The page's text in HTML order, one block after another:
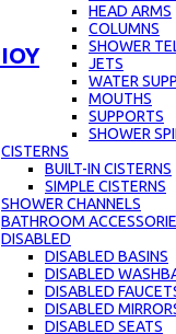
HEAD ARMS
COLUMNS
SHOWER
JETS
WATER
MOUTHS
SUPPORTS
SHOWER
CISTERNS
BUILT-IN CISTERNS
SIMPLE CISTERNS
SHOWER CHANNELS
BATHROOM
DISABLED
DISABLED BASINS
DISABLED
DISABLED
DISABLED
DISABLED SEATS